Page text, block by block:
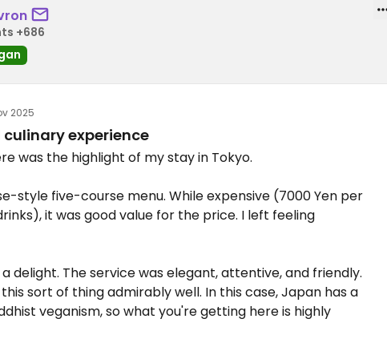
+686
2025
experience
was the highlight of my stay in Tokyo.
style five-course menu. While expensive (7000 Yen per
it was good value for the price. I left feeling
delight. The service was elegant, attentive, and friendly.
sort of thing admirably well. In this case, Japan has a
veganism, so what you're getting here is highly